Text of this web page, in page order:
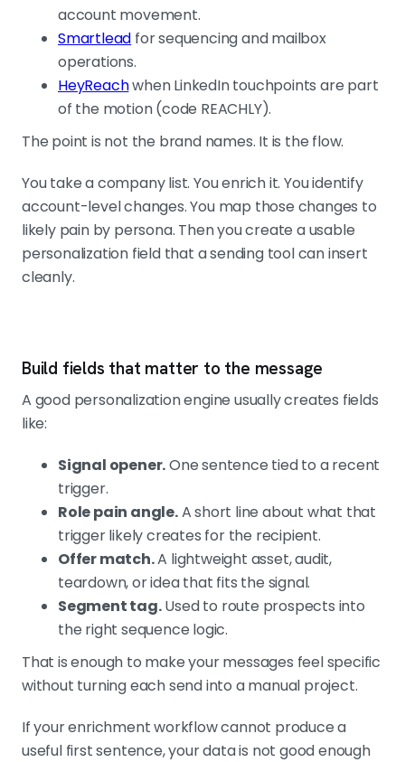
account movement.
Smartlead for sequencing and mailbox
operations.
HeyReachwhen LinkedIn touchpoints are part
of the motion (code REACHLY).
The point is not the brand names. It is the flow.
You take a company list. You enrich it. You identify
account-level changes. You map those changes to
likely pain by persona. Then you create a usable
personalization field that a sending tool can insert
cleanly.
Build fields that matter to the message
A good personalization engine usually creates fields
like:
Signal opener.One sentence tied to a recent
trigger.
Role pain angle.A short line about what that
trigger likely creates for the recipient.
Offer match.A lightweight asset, audit,
teardown, or idea that fits the signal.
Segment tag.Used to route prospects into
the right sequence logic.
That is enough to make your messages feel specific
without turning each send into a manual project.
If your enrichment workflow cannot produce a
useful first sentence, your data is not good enough